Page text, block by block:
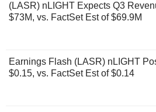
(LASR) nLIGHT Expects Q3
$73M, vs. FactSet Est of $69.9M
Earnings Flash (LASR) nLIGHT
$0.15, vs. FactSet Est of $0.14